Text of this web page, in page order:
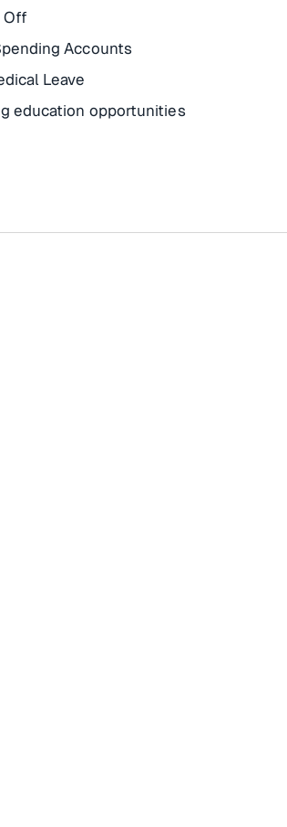
Off
Accounts
Leave
education opportunities